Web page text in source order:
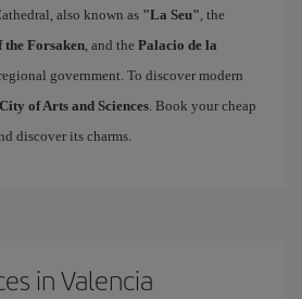
also known as "La Seu", the
Forsaken, and the Palacio de la
government. To discover modern
City of Arts and Sciences. Book your cheap
discover its charms.
in Valencia